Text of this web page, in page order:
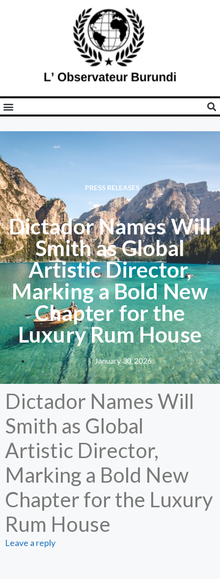
PRESS RELEASES
Dictador Names Will
Smith as Global
Artistic Director,
Marking a Bold New
Chapter for the
Luxury Rum House
January 30, 2026
Dictador Names Will
Smith as Global
Artistic Director,
Marking a Bold New
Chapter for the Luxury
Rum House
Leave a reply